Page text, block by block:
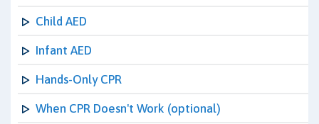
Child AED
Infant AED
Hands-Only CPR
When CPR Doesn't Work (optional)